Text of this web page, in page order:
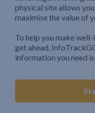
physical site allows
maximise the value of
To help you make
get ahead,
information you need